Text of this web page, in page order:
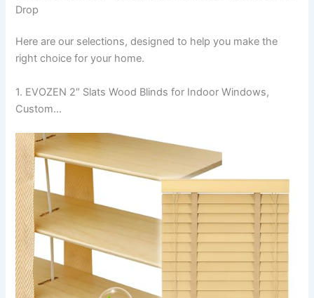
Drop
Here are our selections, designed to help you make the
right choice for your home.
1. EVOZEN 2″ Slats Wood Blinds for Indoor Windows,
Custom…